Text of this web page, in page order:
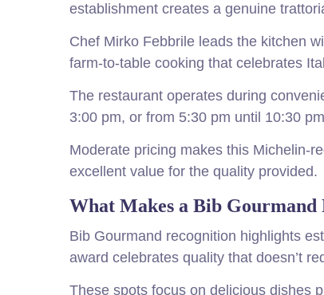
establishment creates a genuine
Chef Mirko Febbrile leads the kitchen
farm-to-table cooking that celebrates
The restaurant operates during
3:00 pm, or from 5:30 pm until 10:30
Moderate pricing makes this Michelin-
excellent value for the quality provided.
What Makes a Bib Gourmand
Bib Gourmand recognition highlights
award celebrates quality that doesn’t
These spots focus on delicious dishes